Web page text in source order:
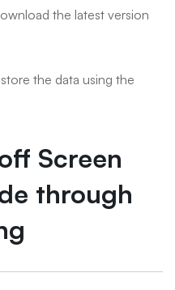
the latest version
the data using the
Screen
through